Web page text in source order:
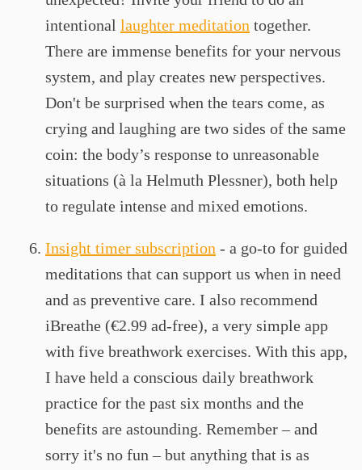
intentional laughter meditation together.
There are immense benefits for your nervous
system, and play creates new perspectives.
Don't be surprised when the tears come, as
crying and laughing are two sides of the same
coin: the body’s response to unreasonable
situations (à la Helmuth Plessner), both help
to regulate intense and mixed emotions.
Insight timer subscription - a go-to for guided
meditations that can support us when in need
and as preventive care. I also recommend
iBreathe (€2.99 ad-free), a very simple app
with five breathwork exercises. With this app,
I have held a conscious daily breathwork
practice for the past six months and the
benefits are astounding. Remember – and
sorry it's no fun – but anything that is as